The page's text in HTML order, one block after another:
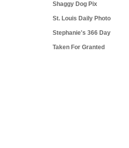
Shaggy Dog Pix
St. Louis Daily Photo
Stephanie's 366 Day
Taken For Granted